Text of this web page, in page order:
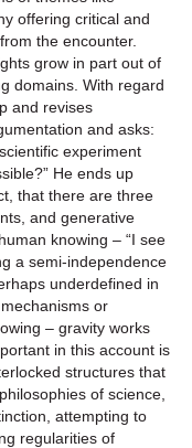
offering critical and
the encounter.
grow in part out of
domains. With regard
and revises
and asks:
experiment
He ends up
that there are three
and generative
knowing – “I see
a semi-independence
underdefined in
or
– gravity works
in this account is
structures that
of science,
attempting to
regularities of